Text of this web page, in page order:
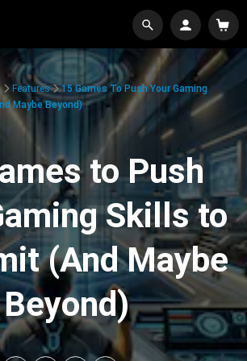
Features
15 Games To Push Your Gaming
Maybe Beyond)
to Push
Skills to
(And Maybe
Beyond)